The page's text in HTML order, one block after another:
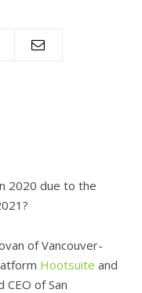
2020 due to the
of Vancouver-
Hootsuite and
of San